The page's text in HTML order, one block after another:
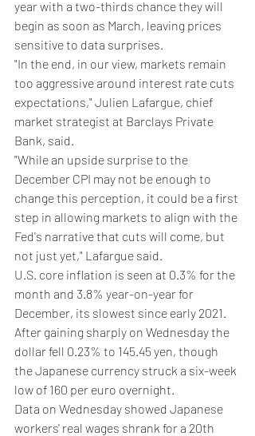
year with a two-thirds chance they will
begin as soon as March, leaving prices
sensitive to data surprises.
"In the end, in our view, markets remain
too aggressive around interest rate cuts
expectations," Julien Lafargue, chief
market strategist at Barclays Private
Bank, said.
"While an upside surprise to the
December CPI may not be enough to
change this perception, it could be a first
step in allowing markets to align with the
Fed's narrative that cuts will come, but
not just yet," Lafargue said.
U.S. core inflation is seen at 0.3% for the
month and 3.8% year-on-year for
December, its slowest since early 2021.
After gaining sharply on Wednesday the
dollar fell 0.23% to 145.45 yen, though
the Japanese currency struck a six-week
low of 160 per euro overnight.
Data on Wednesday showed Japanese
workers' real wages shrank for a 20th